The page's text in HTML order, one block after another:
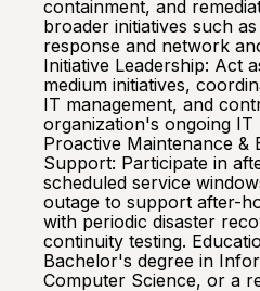
containment, and
broader initiatives such
response and network
Initiative Leadership: Act
medium initiatives,
IT management, and
organization's ongoing IT
Proactive Maintenance &
Support: Participate in
scheduled service
outage to support after-
with periodic disaster
continuity testing.
Bachelor's degree in
Computer Science, or a